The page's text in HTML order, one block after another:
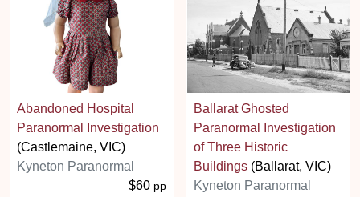
Abandoned Hospital
Paranormal Investigation
(Castlemaine, VIC)
Kyneton Paranormal
$60 pp
Ballarat Ghosted
Paranormal Investigation
of Three Historic
Buildings (Ballarat, VIC)
Kyneton Paranormal